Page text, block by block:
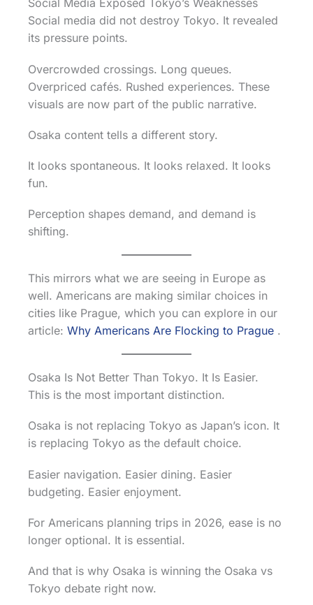
Social Media Exposed Tokyo’s Weaknesses
Social media did not destroy Tokyo. It revealed
its pressure points.
Overcrowded crossings. Long queues.
Overpriced cafés. Rushed experiences. These
visuals are now part of the public narrative.
Osaka content tells a different story.
It looks spontaneous. It looks relaxed. It looks
fun.
Perception shapes demand, and demand is
shifting.
This mirrors what we are seeing in Europe as
well. Americans are making similar choices in
cities like Prague, which you can explore in our
article: Why Americans Are Flocking to Prague .
Osaka Is Not Better Than Tokyo. It Is Easier.
This is the most important distinction.
Osaka is not replacing Tokyo as Japan’s icon. It
is replacing Tokyo as the default choice.
Easier navigation. Easier dining. Easier
budgeting. Easier enjoyment.
For Americans planning trips in 2026, ease is no
longer optional. It is essential.
And that is why Osaka is winning the Osaka vs
Tokyo debate right now.